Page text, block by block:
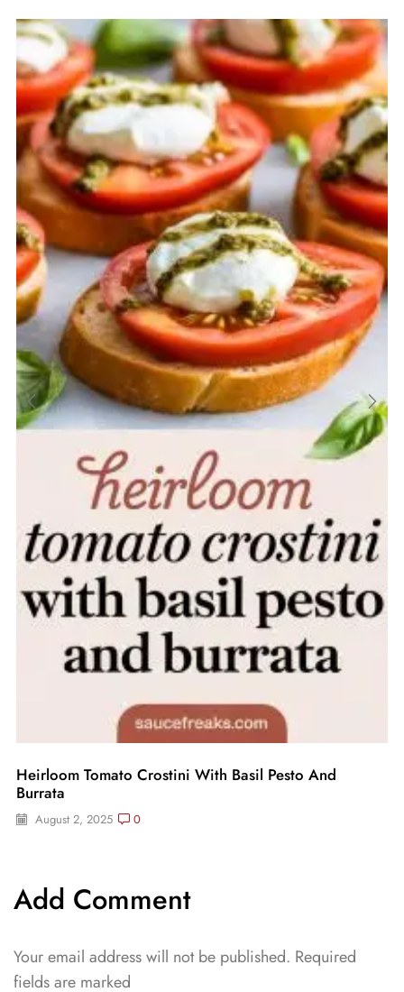
Heirloom Tomato Crostini With Basil Pesto And
Burrata
August 2, 2025 0
Add Comment
Your email address will not be published. Required
fields are marked